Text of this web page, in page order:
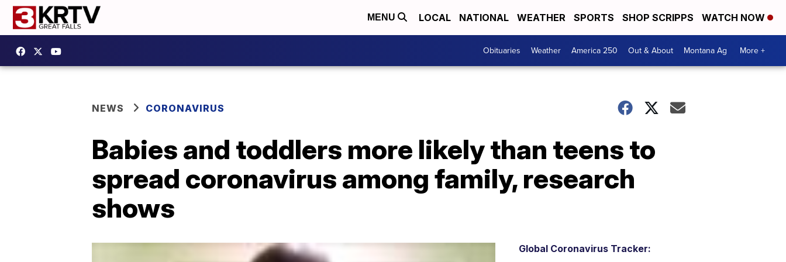
MENU LOCAL NATIONAL WEATHER SPORTS SHOP SCRIPPS WATCH NOW
Obituaries Weather America 250 Out & About Montana Ag More +
NEWS CORONAVIRUS
Babies and toddlers more likely than teens to
spread coronavirus among family, research
shows
Global Coronavirus Tracker: